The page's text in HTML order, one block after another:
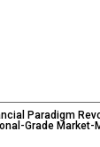
Paradigm
Grade Market-